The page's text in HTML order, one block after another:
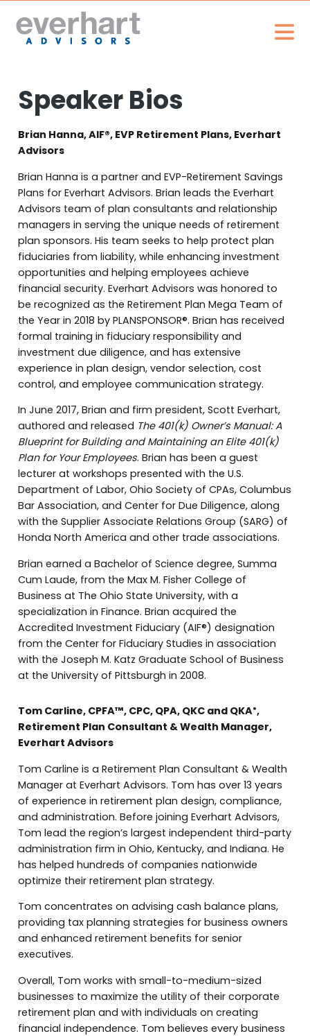
Speaker Bios
Brian Hanna, AIF®, EVP Retirement Plans, Everhart
Advisors
Brian Hanna is a partner and EVP-Retirement Savings
Plans for Everhart Advisors. Brian leads the Everhart
Advisors team of plan consultants and relationship
managers in serving the unique needs of retirement
plan sponsors. His team seeks to help protect plan
fiduciaries from liability, while enhancing investment
opportunities and helping employees achieve
financial security. Everhart Advisors was honored to
be recognized as the Retirement Plan Mega Team of
the Year in 2018 by PLANSPONSOR®. Brian has received
formal training in fiduciary responsibility and
investment due diligence, and has extensive
experience in plan design, vendor selection, cost
control, and employee communication strategy.
In June 2017, Brian and firm president, Scott Everhart,
authored and released The 401(k) Owner’s Manual: A
Blueprint for Building and Maintaining an Elite 401(k)
Plan for Your Employees. Brian has been a guest
lecturer at workshops presented with the U.S.
Department of Labor, Ohio Society of CPAs, Columbus
Bar Association, and Center for Due Diligence, along
with the Supplier Associate Relations Group (SARG) of
Honda North America and other trade associations.
Brian earned a Bachelor of Science degree, Summa
Cum Laude, from the Max M. Fisher College of
Business at The Ohio State University, with a
specialization in Finance. Brian acquired the
Accredited Investment Fiduciary (AIF®) designation
from the Center for Fiduciary Studies in association
with the Joseph M. Katz Graduate School of Business
at the University of Pittsburgh in 2008.
Tom Carline, CPFA™, CPC, QPA, QKC and QKA®,
Retirement Plan Consultant & Wealth Manager,
Everhart Advisors
Tom Carline is a Retirement Plan Consultant & Wealth
Manager at Everhart Advisors. Tom has over 13 years
of experience in retirement plan design, compliance,
and administration. Before joining Everhart Advisors,
Tom lead the region’s largest independent third-party
administration firm in Ohio, Kentucky, and Indiana. He
has helped hundreds of companies nationwide
optimize their retirement plan strategy.
Tom concentrates on advising cash balance plans,
providing tax planning strategies for business owners
and enhanced retirement benefits for senior
executives.
Overall, Tom works with small-to-medium-sized
businesses to maximize the utility of their corporate
retirement plan and with individuals on creating
financial independence. Tom believes every business